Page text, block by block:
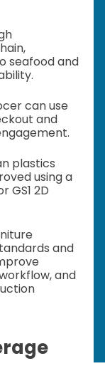
seafood and
can use
and
plastics
using a
2D
and
and